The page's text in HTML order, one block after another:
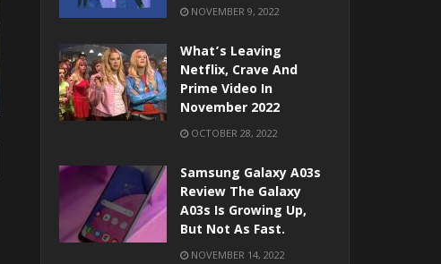
NOVEMBER 9, 2022
What’s Leaving
Netflix, Crave And
Prime Video In
November 2022
OCTOBER 28, 2022
Samsung Galaxy A03s
Review The Galaxy
A03s Is Growing Up,
But Not As Fast.
NOVEMBER 14, 2022